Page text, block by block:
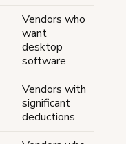
Vendors who
want
desktop
software
Vendors with
significant
deductions